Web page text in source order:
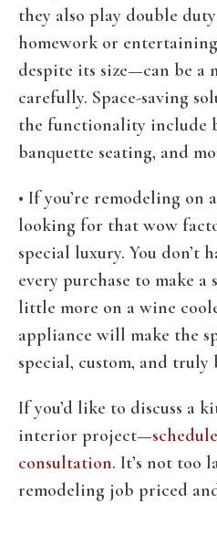
they also play double
homework or
despite its size—can be a
carefully. Space-saving
the functionality include
banquette seating, and
• If you’re remodeling on
looking for that wow
special luxury. You don’t
every purchase to make a
little more on a wine
appliance will make the
special, custom, and
If you’d like to discuss a
interior project—
consultation. It’s not too
remodeling job priced